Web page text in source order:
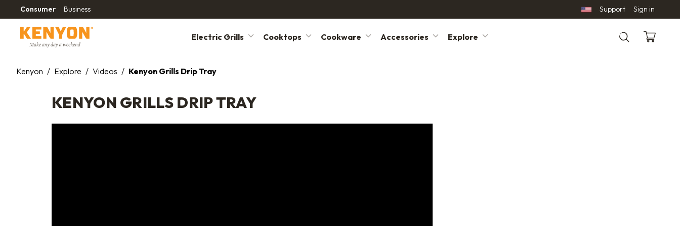
Consumer Business Support Sign in
Electric Grills Cooktops Cookware Accessories Explore
Search
Kenyon / Explore / Videos / Kenyon Grills Drip Tray
KENYON GRILLS DRIP TRAY